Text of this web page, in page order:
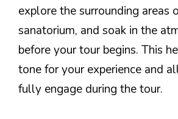
explore the surrounding areas
sanatorium, and soak in the
before your tour begins. This
tone for your experience and
fully engage during the tour.